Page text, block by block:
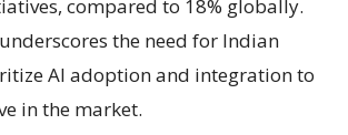
compared to 18% globally.
the need for Indian
AI adoption and integration to
in the market.